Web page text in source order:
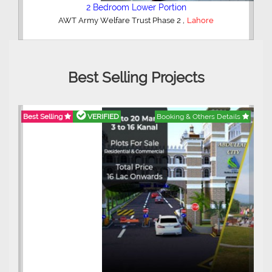
2 Bedroom Lower Portion
AWT Army Welfare Trust Phase 2 , Lahore
Best Selling Projects
Best Selling VERIFIED Booking & Others Details